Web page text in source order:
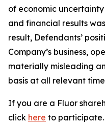
of economic uncertainty
and financial results
result, Defendants’
Company’s business,
materially misleading
basis at all relevant
If you are a Fluor
click here to participate.